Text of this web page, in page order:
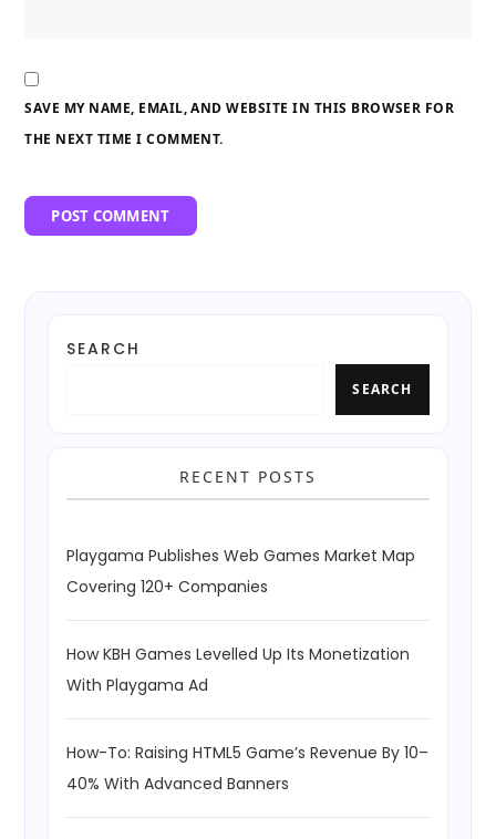
SAVE MY NAME, EMAIL, AND WEBSITE IN THIS BROWSER FOR
THE NEXT TIME I COMMENT.
SEARCH
SEARCH
RECENT POSTS
Playgama Publishes Web Games Market Map
Covering 120+ Companies
How KBH Games Levelled Up Its Monetization
With Playgama Ad
How-To: Raising HTML5 Game’s Revenue By 10–
40% With Advanced Banners